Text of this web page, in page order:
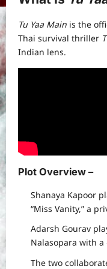
Tu Yaa Main is the
Thai survival thriller
Indian lens.
Plot Overview –
Shanaya Kapoor
“Miss Vanity,” a
Adarsh Gourav
Nalasopara with
The two